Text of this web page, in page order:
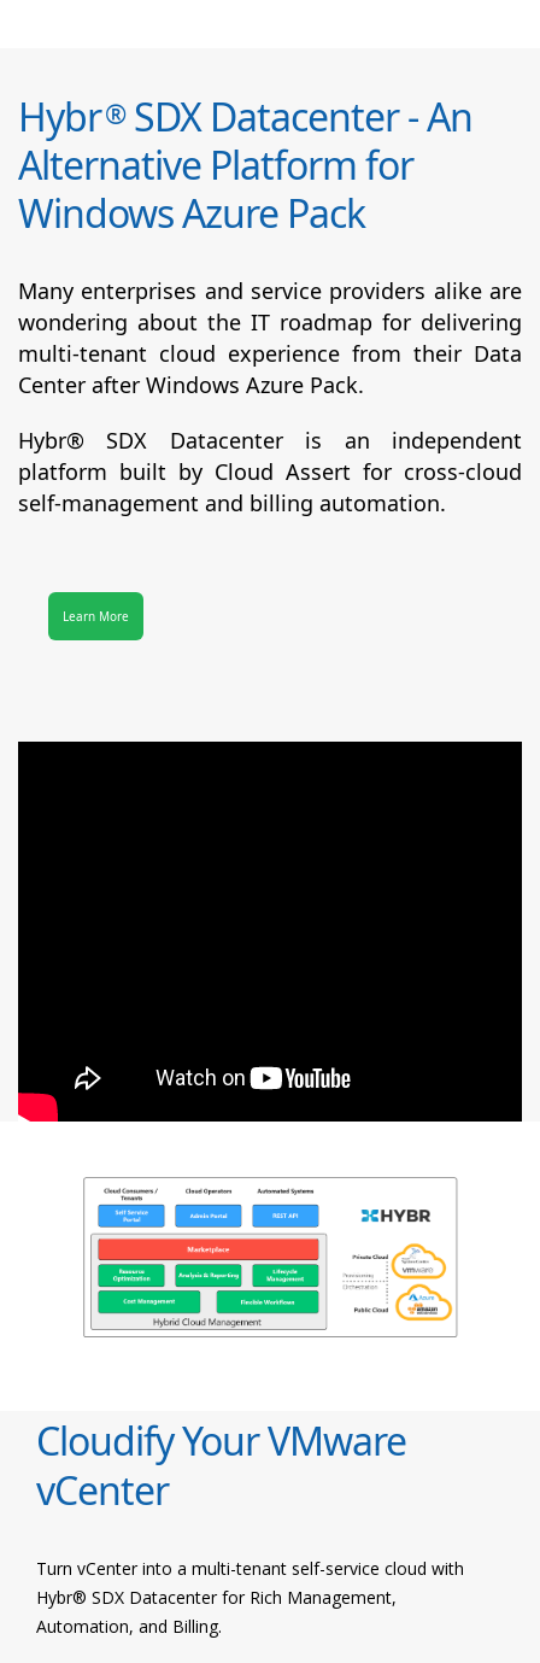
Hybr®SDX Datacenter - An
Alternative Platform for
Windows Azure Pack
Many enterprises and service providers alike are
wondering about the IT roadmap for delivering
multi-tenant cloud experience from their Data
Center after Windows Azure Pack.
Hybr® SDX Datacenter is an independent
platform built by Cloud Assert for cross-cloud
self-management and billing automation.
Learn More
Cloudify Your VMware
vCenter
Turn vCenter into a multi-tenant self-service cloud with
Hybr® SDX Datacenter for Rich Management,
Automation, and Billing.